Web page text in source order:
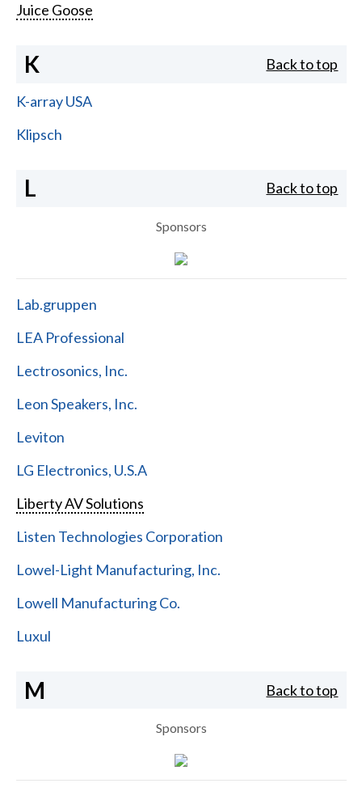
Juice Goose
K Back to top
K-array USA
Klipsch
L Back to top
Sponsors
Lab.gruppen
LEA Professional
Lectrosonics, Inc.
Leon Speakers, Inc.
Leviton
LG Electronics, U.S.A
Liberty AV Solutions
Listen Technologies Corporation
Lowel-Light Manufacturing, Inc.
Lowell Manufacturing Co.
Luxul
M Back to top
Sponsors